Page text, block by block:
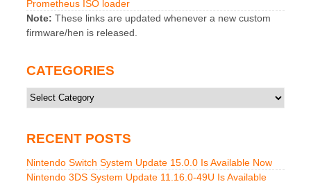
Prometheus ISO loader
Note: These links are updated whenever a new custom
firmware/hen is released.
CATEGORIES
Categories
RECENT POSTS
Nintendo Switch System Update 15.0.0 Is Available Now
Nintendo 3DS System Update 11.16.0-49U Is Available